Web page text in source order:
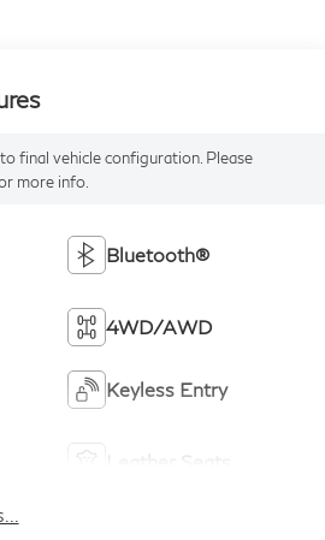
final vehicle configuration. Please
more info.
Bluetooth®
4WD/AWD
Keyless Entry